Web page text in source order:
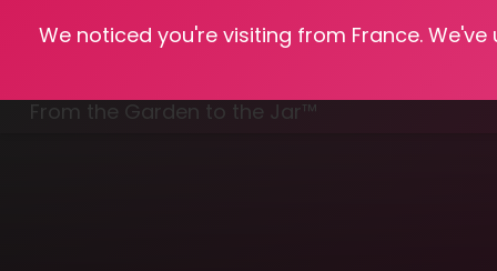
We noticed you're visiting from France.
From the Garden to the Jar™